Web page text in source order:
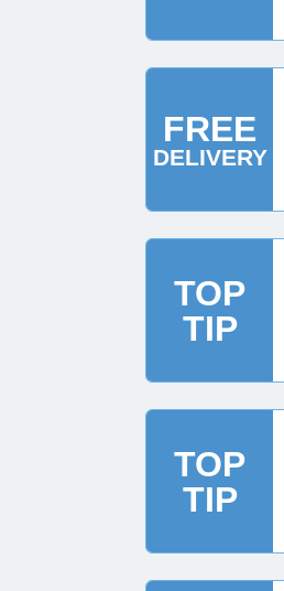
FREE
DELIVERY
TOP
TIP
TOP
TIP